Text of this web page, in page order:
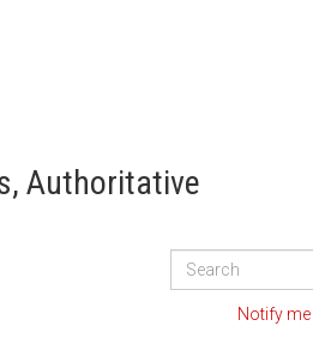
Authoritative
Search
PublicationsNotify me